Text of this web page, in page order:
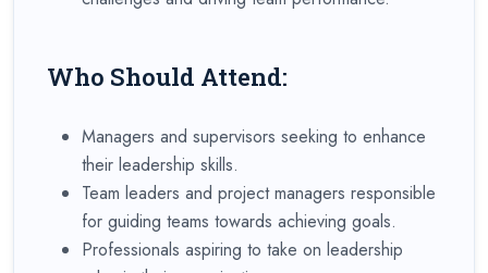
Who Should Attend:
Managers and supervisors seeking to enhance
their leadership skills.
Team leaders and project managers responsible
for guiding teams towards achieving goals.
Professionals aspiring to take on leadership